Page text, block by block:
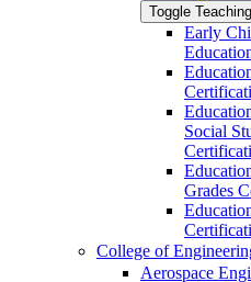
Toggle
Early
Social
Grades
College of
Aerospace